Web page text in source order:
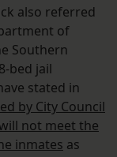
also referred
of
Southern
bed jail
stated in
by City Council
not meet the
inmates as